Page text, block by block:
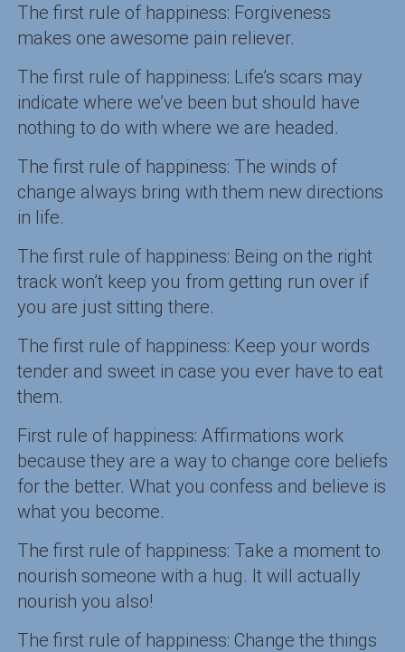
The first rule of happiness: Forgiveness
makes one awesome pain reliever.
The first rule of happiness: Life’s scars may
indicate where we’ve been but should have
nothing to do with where we are headed.
The first rule of happiness: The winds of
change always bring with them new directions
in life.
The first rule of happiness: Being on the right
track won’t keep you from getting run over if
you are just sitting there.
The first rule of happiness: Keep your words
tender and sweet in case you ever have to eat
them.
First rule of happiness: Affirmations work
because they are a way to change core beliefs
for the better. What you confess and believe is
what you become.
The first rule of happiness: Take a moment to
nourish someone with a hug. It will actually
nourish you also!
The first rule of happiness: Change the things